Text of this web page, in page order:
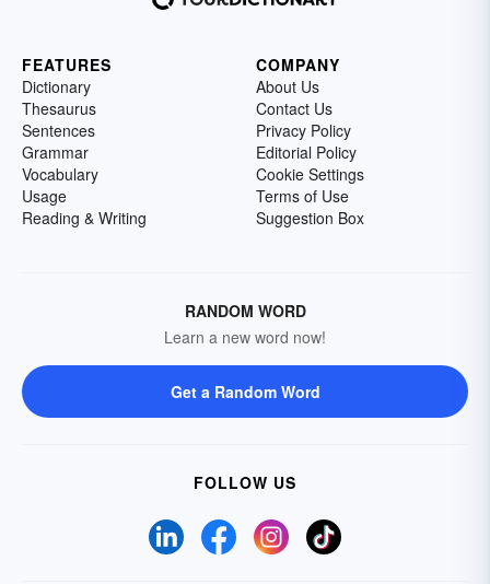
FEATURES
Dictionary
Thesaurus
Sentences
Grammar
Vocabulary
Usage
Reading & Writing
COMPANY
About Us
Contact Us
Privacy Policy
Editorial Policy
Cookie Settings
Terms of Use
Suggestion Box
RANDOM WORD
Learn a new word now!
Get a Random Word
FOLLOW US